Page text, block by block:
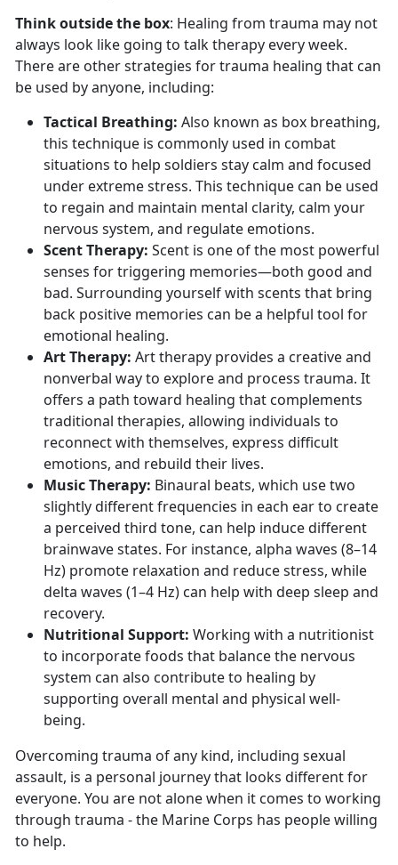
Think outside the box: Healing from trauma may not
always look like going to talk therapy every week.
There are other strategies for trauma healing that can
be used by anyone, including:
Tactical Breathing: Also known as box breathing,
this technique is commonly used in combat
situations to help soldiers stay calm and focused
under extreme stress. This technique can be used
to regain and maintain mental clarity, calm your
nervous system, and regulate emotions.
Scent Therapy: Scent is one of the most powerful
senses for triggering memories—both good and
bad. Surrounding yourself with scents that bring
back positive memories can be a helpful tool for
emotional healing.
Art Therapy: Art therapy provides a creative and
nonverbal way to explore and process trauma. It
offers a path toward healing that complements
traditional therapies, allowing individuals to
reconnect with themselves, express difficult
emotions, and rebuild their lives.
Music Therapy: Binaural beats, which use two
slightly different frequencies in each ear to create
a perceived third tone, can help induce different
brainwave states. For instance, alpha waves (8–14
Hz) promote relaxation and reduce stress, while
delta waves (1–4 Hz) can help with deep sleep and
recovery.
Nutritional Support: Working with a nutritionist
to incorporate foods that balance the nervous
system can also contribute to healing by
supporting overall mental and physical well-
being.
Overcoming trauma of any kind, including sexual
assault, is a personal journey that looks different for
everyone. You are not alone when it comes to working
through trauma - the Marine Corps has people willing
to help.